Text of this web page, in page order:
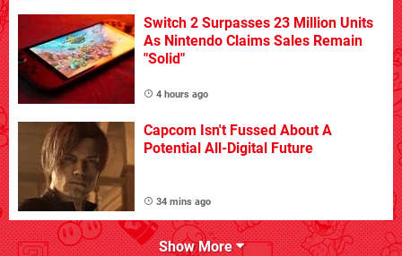
Switch 2 Surpasses 23 Million Units
As Nintendo Claims Sales Remain
"Solid"
4 hours ago
Capcom Isn't Fussed About A
Potential All-Digital Future
34 mins ago
Show More